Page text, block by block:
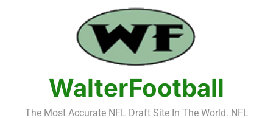
Fantasy Football Rankings: TEs – 21-45
Fantasy Football Rankings: TEs – 11-20
Fantasy Football Rankings: TEs – Top 10
Fantasy Football Rankings: WRs – 61-100
WalterFootball
The Most Accurate NFL Draft Site In The World. NFL